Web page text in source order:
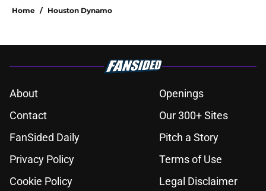
Home / Houston Dynamo
About
Openings
Contact
Our 300+ Sites
FanSided Daily
Pitch a Story
Privacy Policy
Terms of Use
Cookie Policy
Legal Disclaimer